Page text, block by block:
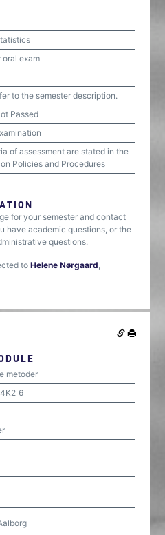
oral exam
to the semester description.
Passed
of assessment are stated in the
Policies and Procedures
for your semester and contact
have academic questions, or the
questions.
toHelene Nørgaard,
metoder